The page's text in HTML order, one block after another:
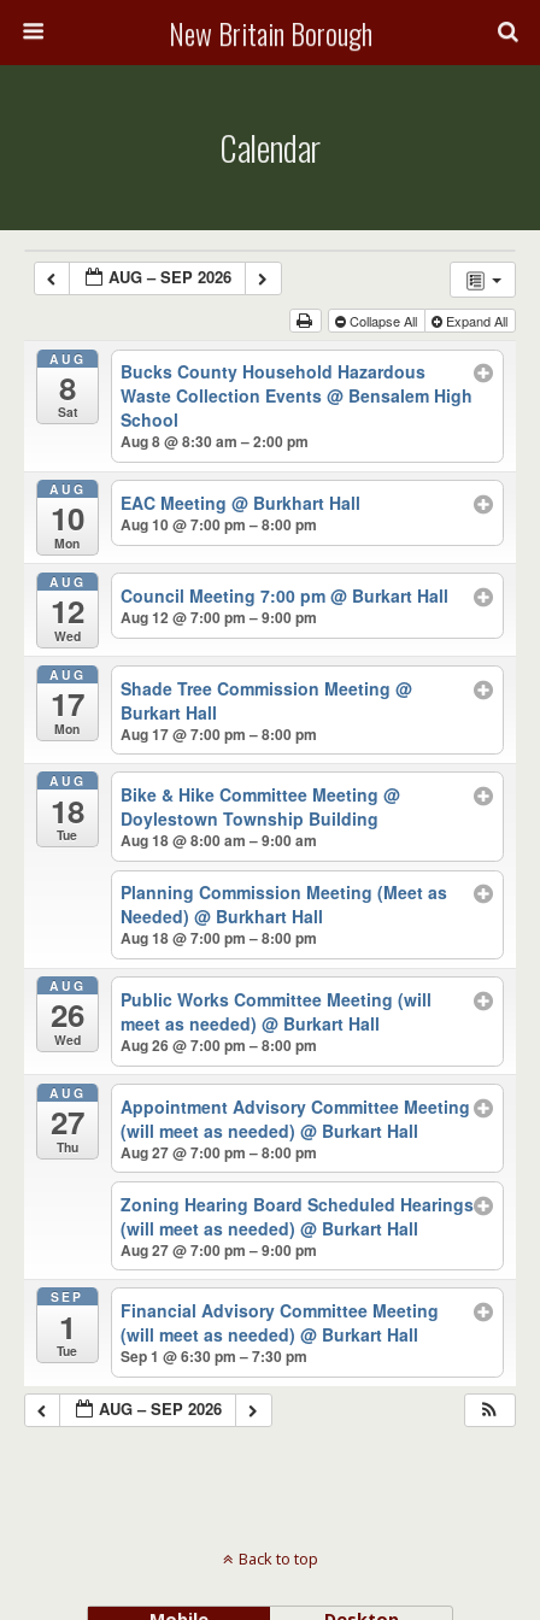
New Britain Borough
Calendar
AUG – SEP 2026
Collapse All Expand All
AUG
8
Sat
Bucks County Household Hazardous
Waste Collection Events@ Bensalem High
School
Aug 8 @ 8:30 am – 2:00 pm
AUG
10
Mon
EAC Meeting@ Burkhart Hall
Aug 10 @ 7:00 pm – 8:00 pm
AUG
12
Wed
Council Meeting 7:00 pm@ Burkart Hall
Aug 12 @ 7:00 pm – 9:00 pm
AUG
17
Mon
Shade Tree Commission Meeting@
Burkart Hall
Aug 17 @ 7:00 pm – 8:00 pm
AUG
18
Tue
Bike & Hike Committee Meeting@
Doylestown Township Building
Aug 18 @ 8:00 am – 9:00 am
Planning Commission Meeting (Meet as
Needed)@ Burkhart Hall
Aug 18 @ 7:00 pm – 8:00 pm
AUG
26
Wed
Public Works Committee Meeting (will
meet as needed)@ Burkart Hall
Aug 26 @ 7:00 pm – 8:00 pm
AUG
27
Thu
Appointment Advisory Committee Meeting
(will meet as needed)@ Burkart Hall
Aug 27 @ 7:00 pm – 8:00 pm
Zoning Hearing Board Scheduled Hearings
(will meet as needed)@ Burkart Hall
Aug 27 @ 7:00 pm – 9:00 pm
SEP
1
Tue
Financial Advisory Committee Meeting
(will meet as needed)@ Burkart Hall
Sep 1 @ 6:30 pm – 7:30 pm
AUG – SEP 2026
Back to top